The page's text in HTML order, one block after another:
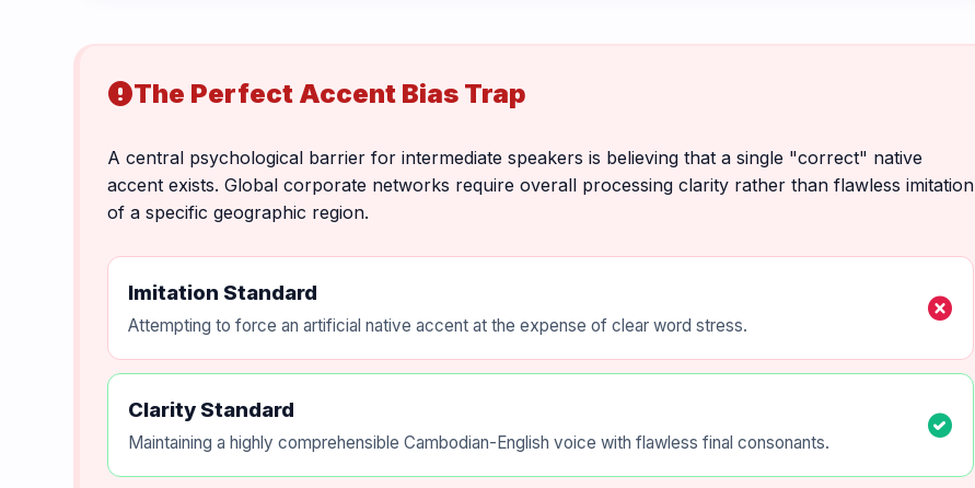
errorThe Perfect Accent Bias Trap
A central psychological barrier for intermediate speakers is believing that a single "correct" native
accent exists. Global corporate networks require overall processing clarity rather than flawless imitation
of a specific geographic region.
Imitation Standard
Attempting to force an artificial native accent at the expense of clear word stress.
cancel
Clarity Standard
Maintaining a highly comprehensible Cambodian-English voice with flawless final consonants.
check_circle